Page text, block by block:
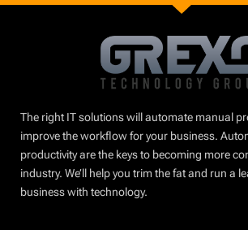
The right IT solutions will automate manual
improve the workflow for your business.
productivity are the keys to becoming more
industry. We’ll help you trim the fat and run a
business with technology.